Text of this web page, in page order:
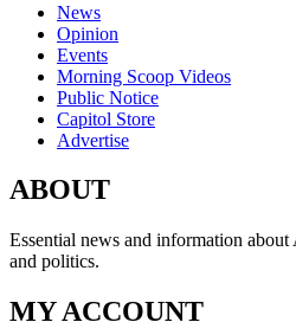
News
Opinion
Events
Morning Scoop Videos
Public Notice
Capitol Store
Advertise
ABOUT
Essential news and information
and politics.
MY ACCOUNT